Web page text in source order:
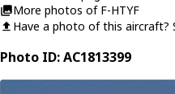
More photos of F-HTYF
Have a photo of this aircraft?
Photo ID: AC1813399